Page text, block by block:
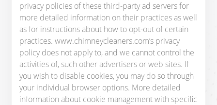
privacy policies of these third-party ad servers for
more detailed information on their practices as well
as for instructions about how to opt-out of certain
practices. www.chimneycleaners.com’s privacy
policy does not apply to, and we cannot control the
activities of, such other advertisers or web sites. If
you wish to disable cookies, you may do so through
your individual browser options. More detailed
information about cookie management with specific